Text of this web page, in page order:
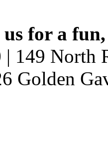
for a
149 North
Golden